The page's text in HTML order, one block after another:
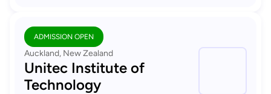
ADMISSION OPEN
Auckland, New Zealand
Unitec Institute of
Technology